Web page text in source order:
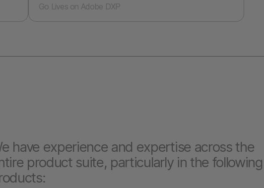
Go Lives on Adobe DXP
have experience and expertise across the
product suite, particularly in the following